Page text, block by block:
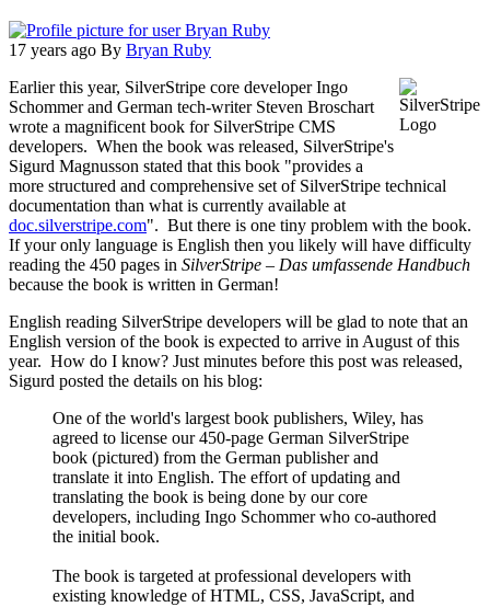
17 years ago By Bryan Ruby
Earlier this year, SilverStripe core developer Ingo
Schommer and German tech-writer Steven Broschart
wrote a magnificent book for SilverStripe CMS
developers. When the book was released, SilverStripe's
Sigurd Magnusson stated that this book "provides a
more structured and comprehensive set of SilverStripe technical
documentation than what is currently available at
doc.silverstripe.com". But there is one tiny problem with the book.
If your only language is English then you likely will have difficulty
reading the 450 pages in SilverStripe – Das umfassende Handbuch
because the book is written in German!
English reading SilverStripe developers will be glad to note that an
English version of the book is expected to arrive in August of this
year. How do I know? Just minutes before this post was released,
Sigurd posted the details on his blog:
One of the world's largest book publishers, Wiley, has
agreed to license our 450-page German SilverStripe
book (pictured) from the German publisher and
translate it into English. The effort of updating and
translating the book is being done by our core
developers, including Ingo Schommer who co-authored
the initial book.
The book is targeted at professional developers with
existing knowledge of HTML, CSS, JavaScript, and